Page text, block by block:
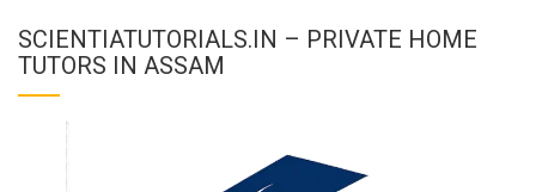
SCIENTIATUTORIALS.IN – PRIVATE HOME
TUTORS IN ASSAM